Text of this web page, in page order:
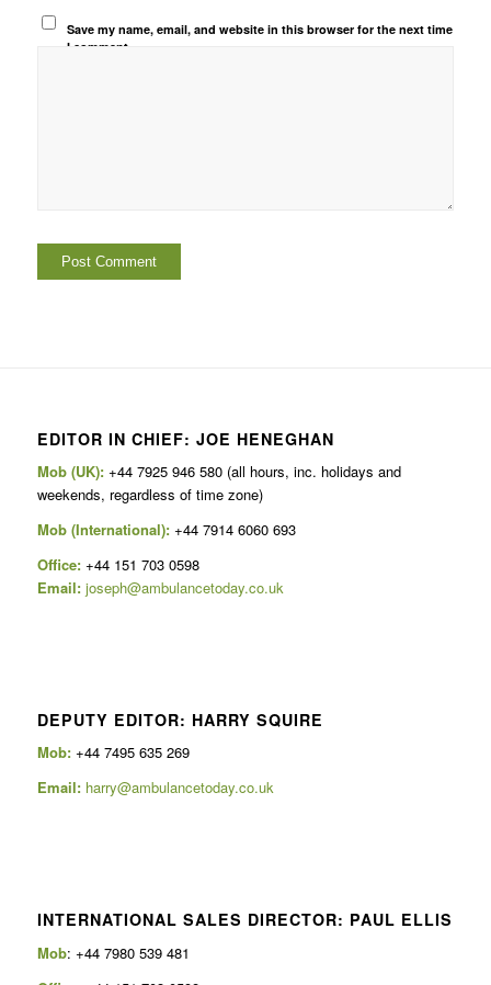
Save my name, email, and website in this browser for the next time
I comment.
EDITOR IN CHIEF: JOE HENEGHAN
Mob (UK):+44 7925 946 580 (all hours, inc. holidays and
weekends, regardless of time zone)
Mob (International): +44 7914 6060 693
Office:+44 151 703 0598
Email: joseph@ambulancetoday.co.uk
DEPUTY EDITOR: HARRY SQUIRE
Mob: +44 7495 635 269
Email: harry@ambulancetoday.co.uk
INTERNATIONAL SALES DIRECTOR: PAUL ELLIS
Mob: +44 7980 539 481